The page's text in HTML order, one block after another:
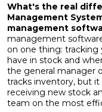
What's the real
Management
management
management
on one thing:
have in stock and
the general manager
tracks inventory, but
receiving new stock
team on the most